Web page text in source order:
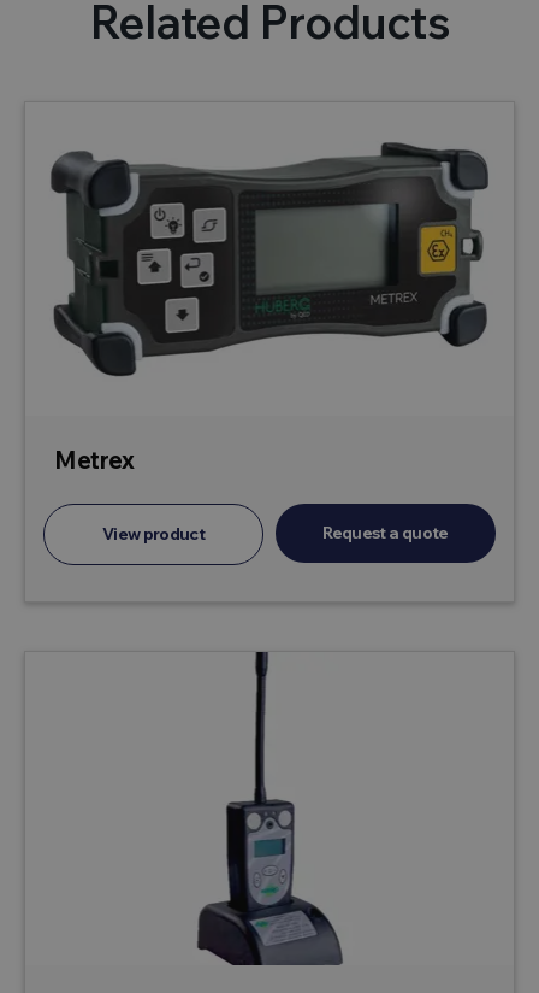
Related Products
Metrex
View product Request a quote